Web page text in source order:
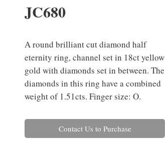
JC680
A round brilliant cut diamond half
eternity ring, channel set in 18ct yellow
gold with diamonds set in between. The
diamonds in this ring have a combined
weight of 1.51cts. Finger size: O.
Contact Us to Purchase